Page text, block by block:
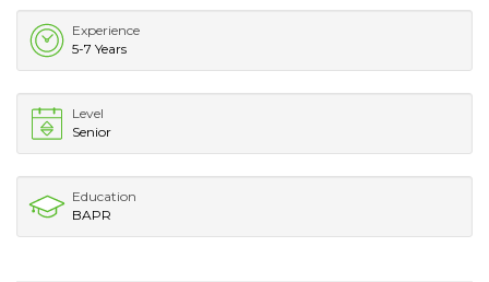
Experience
5-7 Years
Level
Senior
Education
BAPR